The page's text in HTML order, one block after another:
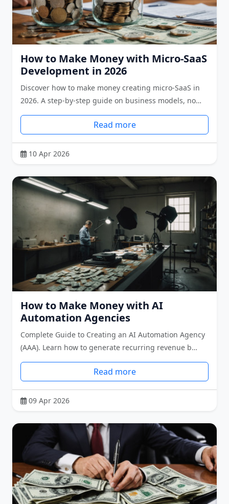
How to Make Money with Micro-SaaS
Development in 2026
Discover how to make money creating micro-SaaS in
2026. A step-by-step guide on business models, no…
Read more
10 Apr 2026
How to Make Money with AI
Automation Agencies
Complete Guide to Creating an AI Automation Agency
(AAA). Learn how to generate recurring revenue b…
Read more
09 Apr 2026